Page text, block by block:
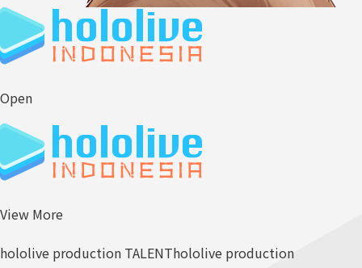
Open
View More
hololive production TALENThololive production